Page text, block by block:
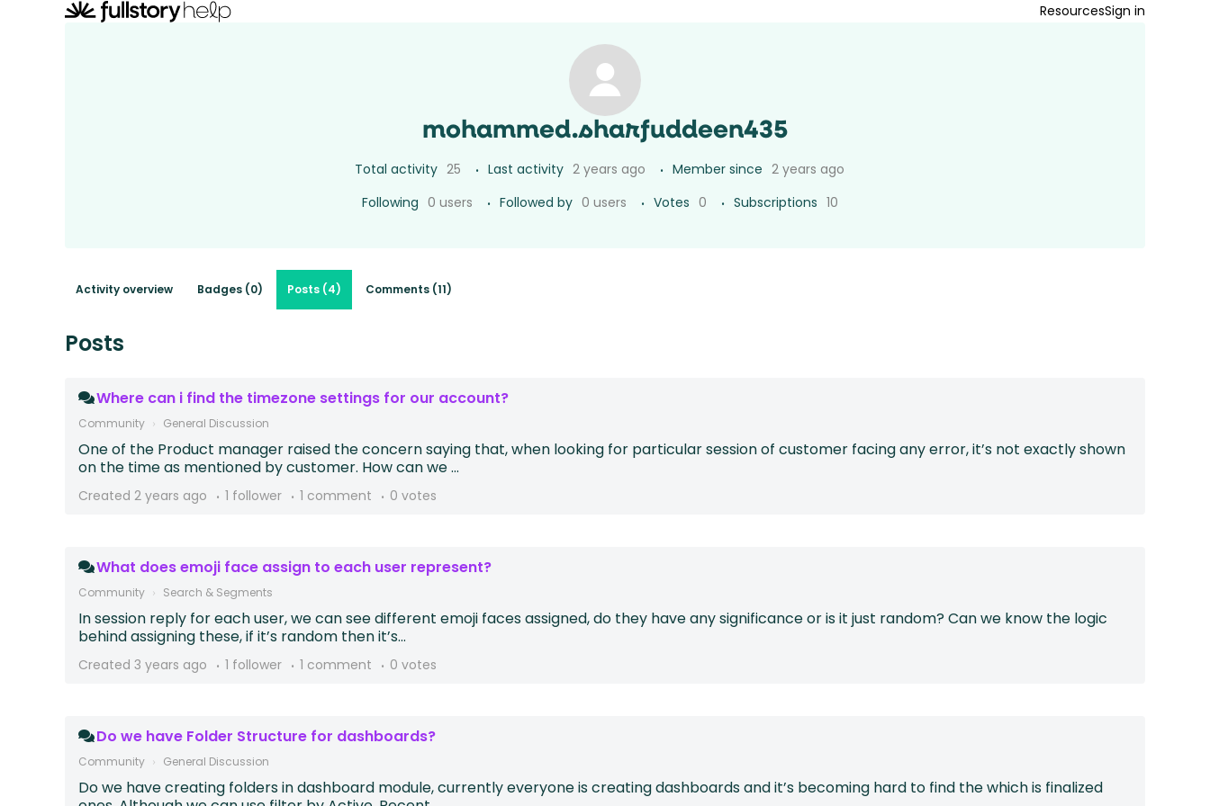
ResourcesSign in
mohammed.sharfuddeen435
Total activity 25 Last activity 2 years ago Member since 2 years ago
Following 0 users Followed by 0 users Votes 0 Subscriptions 10
Activity overview Badges (0) Posts (4) Comments (11)
Posts
Where can i find the timezone settings for our account?
Community General Discussion
One of the Product manager raised the concern saying that, when looking for particular session of customer facing any error, it’s not exactly shown
on the time as mentioned by customer. How can we ...
Created 2 years ago 1 follower 1 comment 0 votes
What does emoji face assign to each user represent?
Community Search & Segments
In session reply for each user, we can see different emoji faces assigned, do they have any significance or is it just random? Can we know the logic
behind assigning these, if it’s random then it’s...
Created 3 years ago 1 follower 1 comment 0 votes
Do we have Folder Structure for dashboards?
Community General Discussion
Do we have creating folders in dashboard module, currently everyone is creating dashboards and it’s becoming hard to find the which is finalized